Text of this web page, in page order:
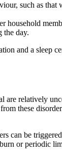
such as
household
the day.
and a sleep
are relatively
these
can be
or periodic